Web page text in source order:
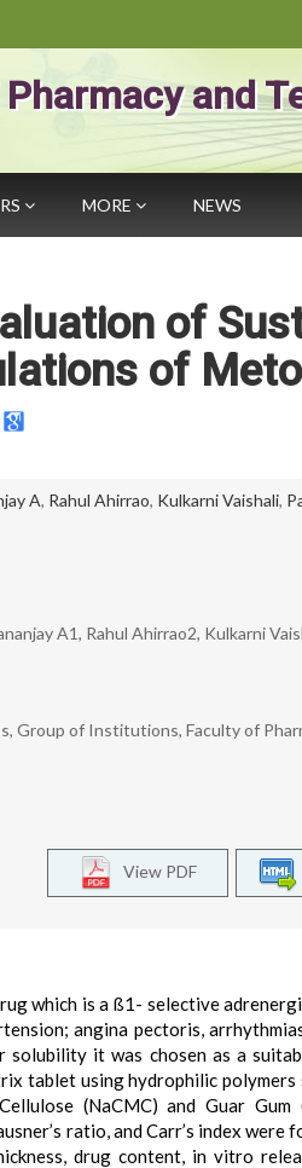
and
MORE NEWS
of
of
A, Rahul Ahirrao, Kulkarni Vaishali,
A1, Rahul Ahirrao2, Kulkarni
Group of Institutions, Faculty of
View PDF
which is a ß1- selective
angina pectoris,
it was chosen as a
tablet using hydrophilic polymers
(NaCMC) and Guar Gum
ratio, and Carr’s index were
drug content, in vitro